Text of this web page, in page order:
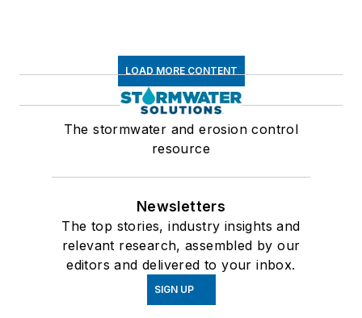
LOAD MORE CONTENT
The stormwater and erosion control
resource
Newsletters
The top stories, industry insights and
relevant research, assembled by our
editors and delivered to your inbox.
SIGN UP